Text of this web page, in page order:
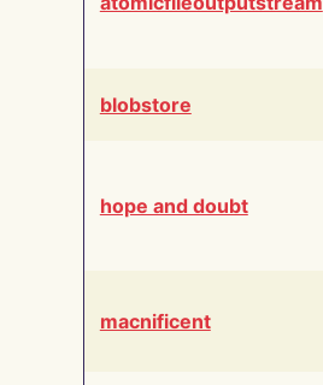
blobstore
hope and doubt
macnificent